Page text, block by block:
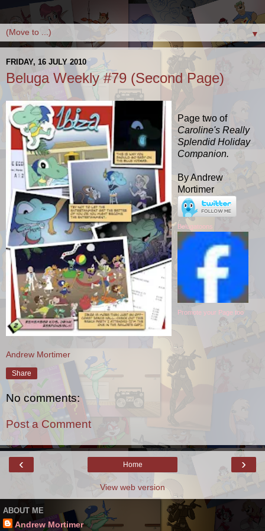
▼
FRIDAY, 16 JULY 2010
Beluga Weekly #79 (Second Page)
Page two of
Caroline's Really
Splendid Holiday
Companion.
By Andrew
Mortimer
Belugatoons
Promote your Page too
Andrew Mortimer
Share
No comments:
Post a Comment
‹ ›
Home
View web version
ABOUT ME
Andrew Mortimer